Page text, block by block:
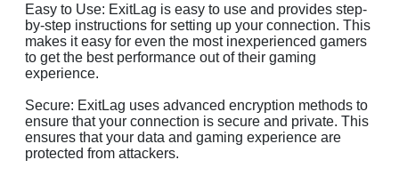
Easy to Use: ExitLag is easy to use and provides step-
by-step instructions for setting up your connection. This
makes it easy for even the most inexperienced gamers
to get the best performance out of their gaming
experience.
Secure: ExitLag uses advanced encryption methods to
ensure that your connection is secure and private. This
ensures that your data and gaming experience are
protected from attackers.